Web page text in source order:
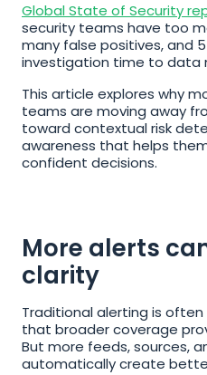
Global State of Security
security teams have too
many false positives, and
investigation time to data
This article explores why
teams are moving away
toward contextual risk
awareness that helps
confident decisions.
More alerts
clarity
Traditional alerting is
that broader coverage
But more feeds, sources,
automatically create